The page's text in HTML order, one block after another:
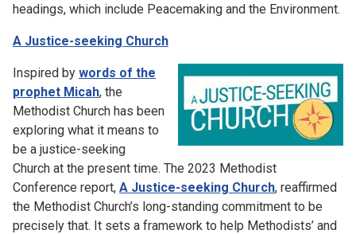
headings, which include Peacemaking and the Environment.
A Justice-seeking Church
Inspired by words of the
prophet Micah, the
Methodist Church has been
exploring what it means to
be a justice-seeking
Church at the present time. The 2023 Methodist
Conference report, A Justice-seeking Church, reaffirmed
the Methodist Church’s long-standing commitment to be
precisely that. It sets a framework to help Methodists’ and